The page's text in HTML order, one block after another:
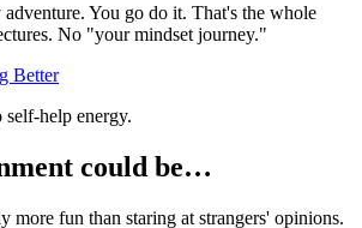
You go do it. That's the whole
No "your mindset journey."
Better
self-help energy.
could be…
more fun than staring at strangers' opinions.